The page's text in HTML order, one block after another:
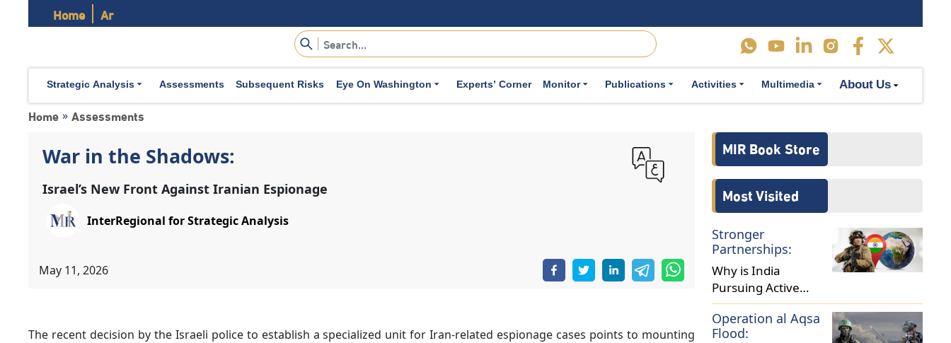
Ar
Home
Strategic Analysis Assessments Subsequent Risks Eye On Washington Experts’ Corner Monitor Publications Activities Multimedia About Us
Home » Assessments
War in the Shadows:
Israel’s New Front Against Iranian Espionage
InterRegional for Strategic Analysis
May 11, 2026
The recent decision by the Israeli police to establish a specialized unit for Iran-related espionage cases points to mounting
MIR Book Store
Most Visited
Stronger
Partnerships:
Why is India
Pursuing Active
Military Diplomacy in
Africa?
Operation al Aqsa
Flood: